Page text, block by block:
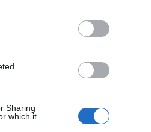
Sharing
which it
missed the fact it is not what is coming.
bringing it on.
you) ... otherwise your score